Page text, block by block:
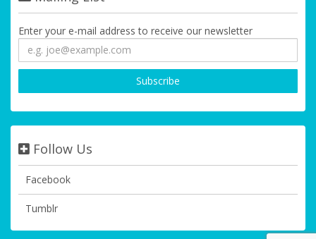
Enter your e-mail address to receive our newsletter
Follow Us
Facebook
Tumblr